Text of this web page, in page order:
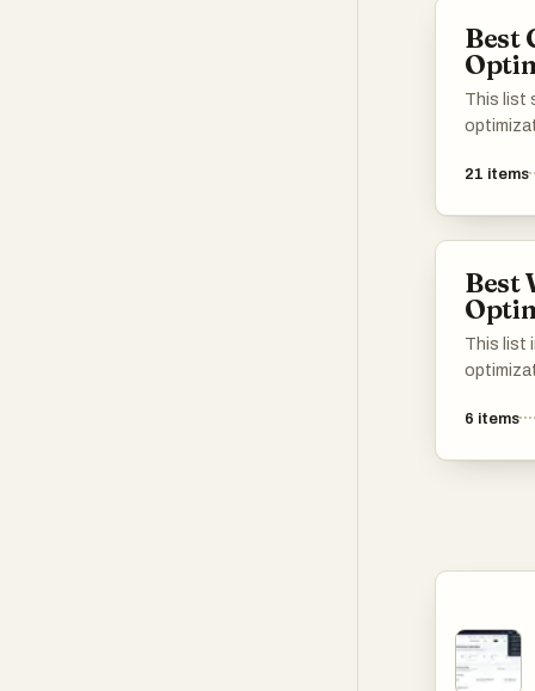
Best
This list
content.
21 items
Best
This list
improve
6 items